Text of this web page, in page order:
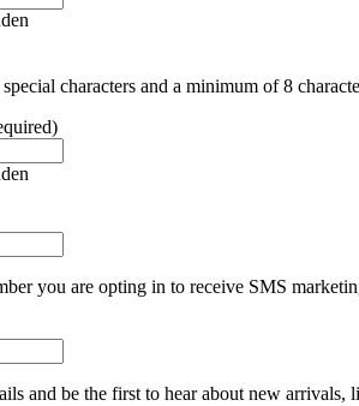
characters and a minimum of 8
you are opting in to receive SMS
and be the first to hear about new arrivals,